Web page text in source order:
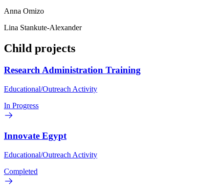
Anna Omizo
Lina Stankute-Alexander
Child projects
Research Administration Training
Educational/Outreach Activity
In Progress
Innovate Egypt
Educational/Outreach Activity
Completed